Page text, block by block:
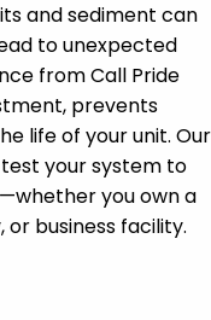
and sediment can
to unexpected
from Call Pride
prevents
life of your unit. Our
your system to
you own a
business facility.